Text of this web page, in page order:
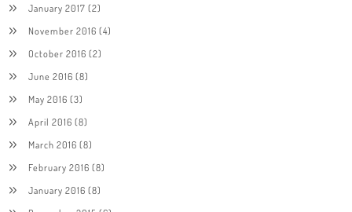
January 2017 (2)
November 2016 (4)
October 2016 (2)
June 2016 (8)
May 2016 (3)
April 2016 (8)
March 2016 (8)
February 2016 (8)
January 2016 (8)